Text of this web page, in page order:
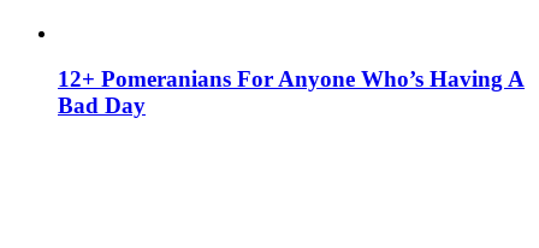
12+ Pomeranians For Anyone Who’s Having A
Bad Day